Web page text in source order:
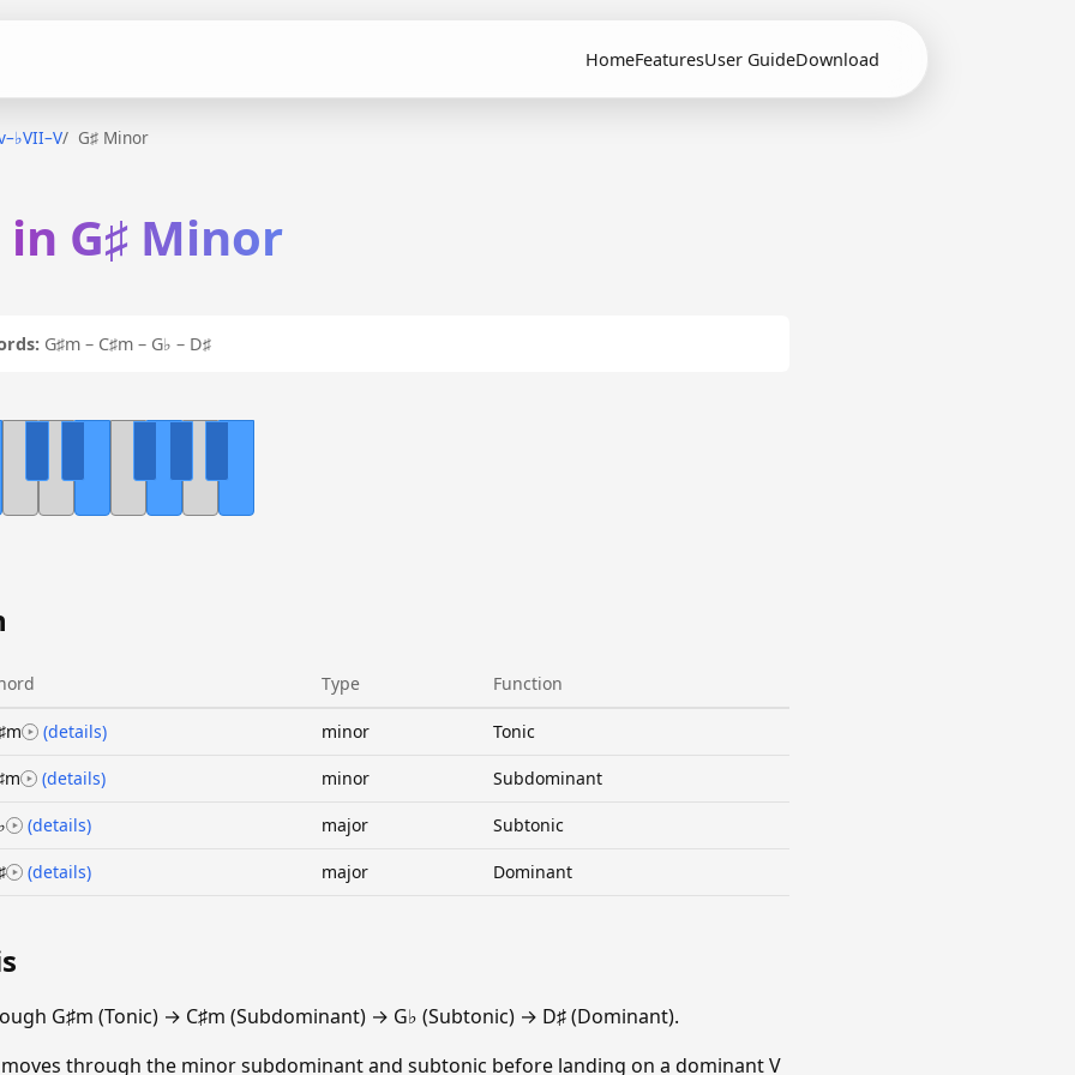
HomeFeaturesUser GuideDownload
G♯ Minor
in G♯ Minor
G♯m – C♯m – G♭ – D♯
Type Function
(details) minor Tonic
(details) minor Subdominant
(details) major Subtonic
(details) major Dominant
G♯m (Tonic) → C♯m (Subdominant) → G♭ (Subtonic) → D♯ (Dominant).
moves through the minor subdominant and subtonic before landing on a dominant V